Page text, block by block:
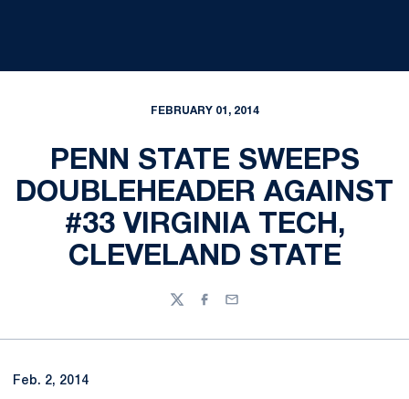
FEBRUARY 01, 2014
PENN STATE SWEEPS
DOUBLEHEADER AGAINST
#33 VIRGINIA TECH,
CLEVELAND STATE
TwitterFacebook
Email
Feb. 2, 2014